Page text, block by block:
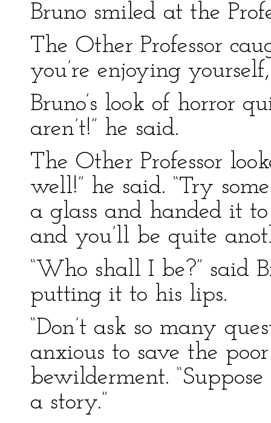
Bruno smiled at the
The Other Professor
you’re enjoying
Bruno’s look of horror
aren’t!” he said.
The Other Professor
well!” he said. “Try
a glass and handed it
and you’ll be quite
“Who shall I be?” said
putting it to his lips.
“Don’t ask so many
anxious to save the
bewilderment.
a story.”